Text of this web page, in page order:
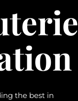
the best in